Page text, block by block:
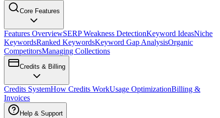
Core Features
Features OverviewSERP Weakness DetectionKeyword IdeasNiche
KeywordsRanked KeywordsKeyword Gap AnalysisOrganic
CompetitorsManaging Collections
Credits & Billing
Credits SystemHow Credits WorkUsage OptimizationBilling &
Invoices
Help & Support